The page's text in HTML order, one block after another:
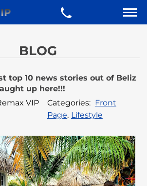
BLOG
top 10 news stories out of Beliz
up here!!!
VIP
Categories: Front
Page, Lifestyle